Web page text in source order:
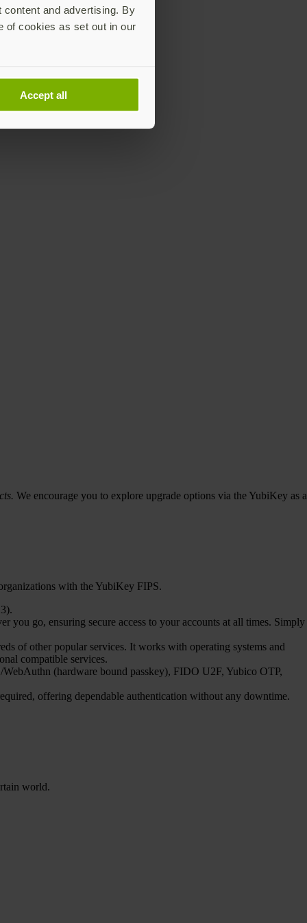
and advertising. By
of cookies as set out in our
Accept all
We encourage you to explore upgrade options via the YubiKey as a
with the YubiKey FIPS.
go, ensuring secure access to your accounts at all times. Simply
of other popular services. It works with operating systems and
compatible services.
(hardware bound passkey), FIDO U2F, Yubico OTP,
offering dependable authentication without any downtime.
world.